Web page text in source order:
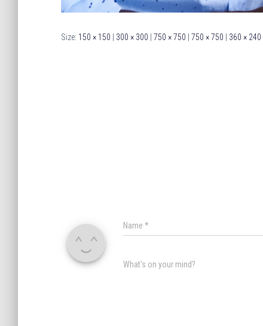
Size: 150 × 150 300 × 300 750 × 750 750 × 750 360 × 240
Name *
What's on your mind?